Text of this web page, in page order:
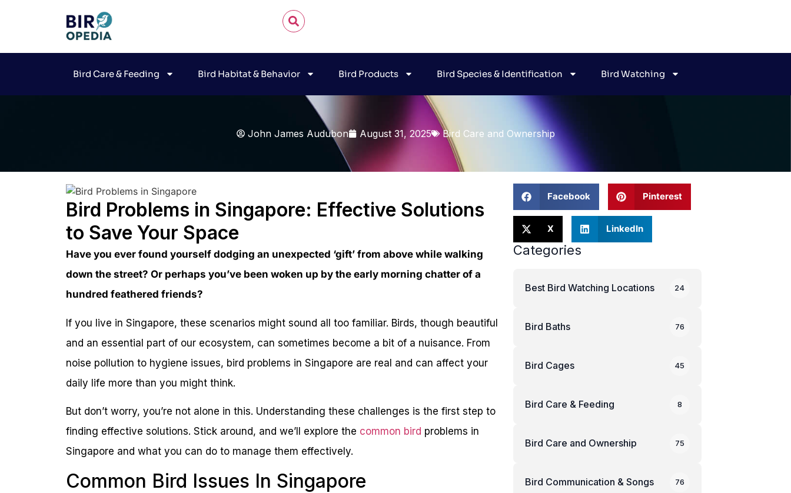
Bird Care & Feeding Bird Habitat & Behavior Bird Products Bird Species & Identification Bird Watching
John James Audubon August 31, 2025 Bird Care and Ownership
Bird Problems in Singapore: Effective Solutions
to Save Your Space
Have you ever found yourself dodging an unexpected ‘gift’ from above while walking
down the street? Or perhaps you’ve been woken up by the early morning chatter of a
hundred feathered friends?
If you live in Singapore, these scenarios might sound all too familiar. Birds, though beautiful
and an essential part of our ecosystem, can sometimes become a bit of a nuisance. From
noise pollution to hygiene issues, bird problems in Singapore are real and can affect your
daily life more than you might think.
But don’t worry, you’re not alone in this. Understanding these challenges is the first step to
finding effective solutions. Stick around, and we’ll explore the common bird problems in
Singapore and what you can do to manage them effectively.
Common Bird Issues In Singapore
Facebook Pinterest
X LinkedIn
Categories
Best Bird Watching Locations 24
Bird Baths 76
Bird Cages 45
Bird Care & Feeding 8
Bird Care and Ownership 75
Bird Communication & Songs 76